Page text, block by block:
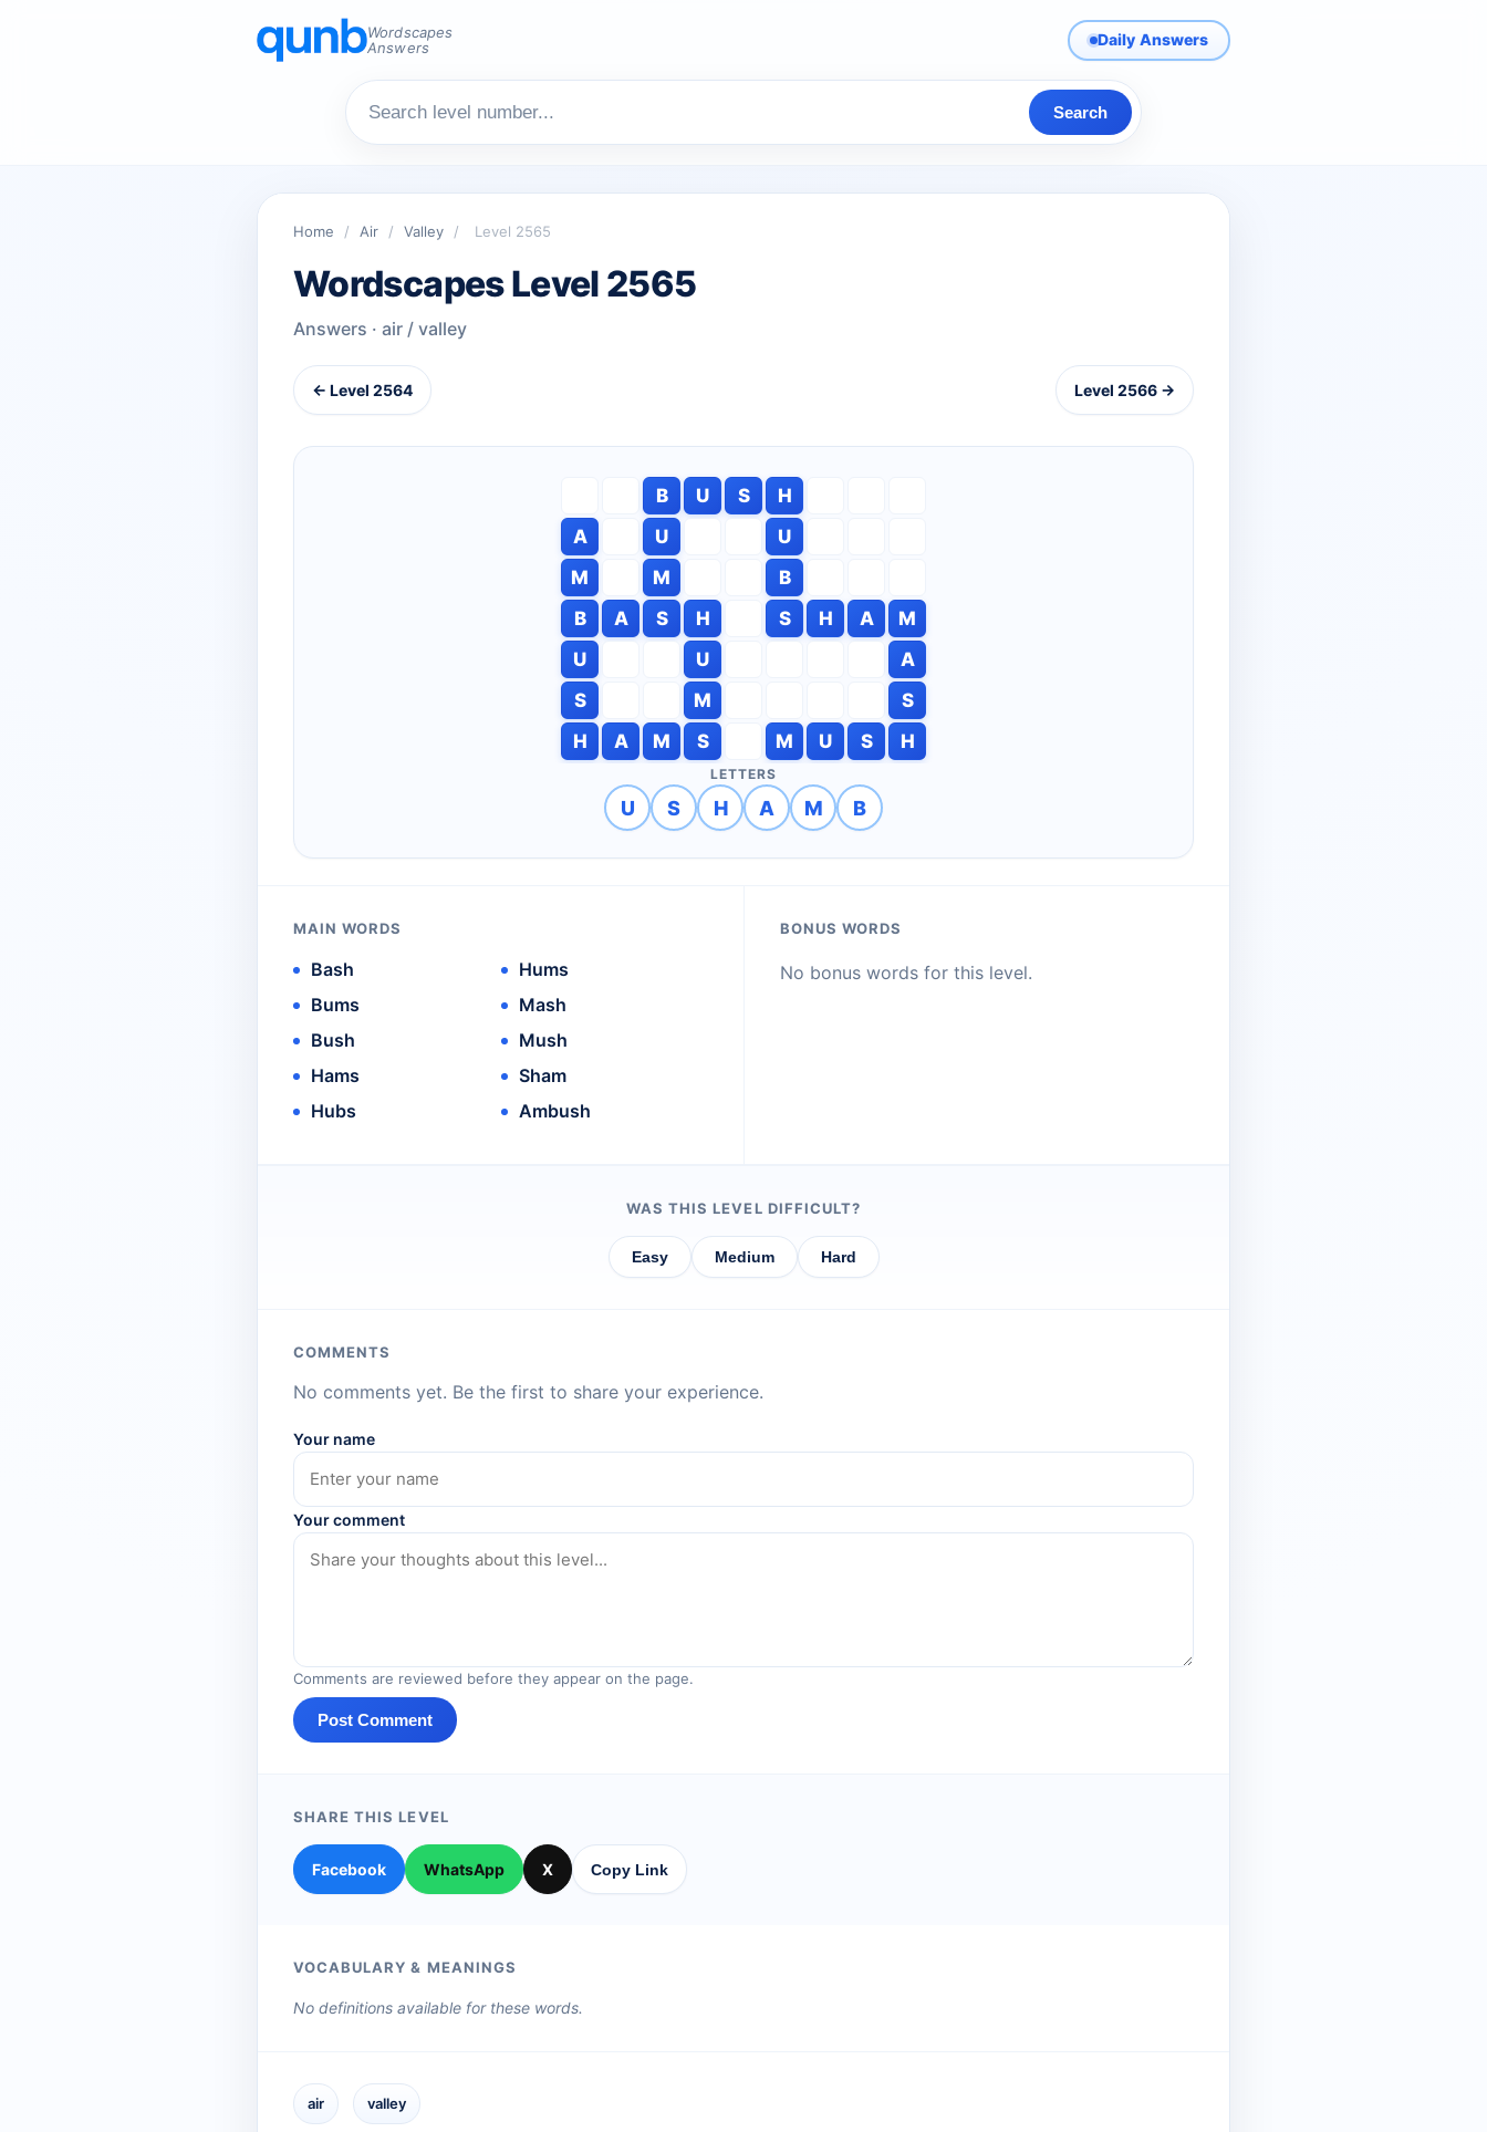
Wordscapes
Answers
Daily Answers
Search
Home / Air / Valley / Level 2565
Wordscapes Level 2565
Answers · air / valley
← Level 2564 Level 2566 →
B U S
H
A
U
U
M
M
B
B
A S H S H A
M
U
U
A
S
M
S
H
A M S M U S H
LETTERS
U S H A M B
MAIN WORDS
Bash
Bums
Bush
Hams
Hubs
Hums
Mash
Mush
Sham
Ambush
BONUS WORDS
No bonus words for this level.
WAS THIS LEVEL DIFFICULT?
Easy Medium Hard
COMMENTS
No comments yet. Be the first to share your experience.
Your name
Your comment
Comments are reviewed before they appear on the page.
Post Comment
SHARE THIS LEVEL
Facebook WhatsApp X Copy Link
VOCABULARY & MEANINGS
No definitions available for these words.
air valley